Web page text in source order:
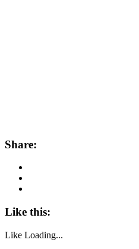
Share:
Like this:
Like Loading...